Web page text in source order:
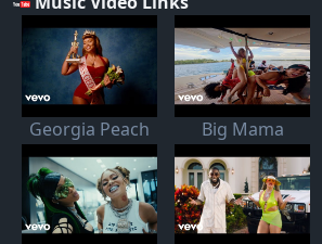
Georgia Peach Big Mama